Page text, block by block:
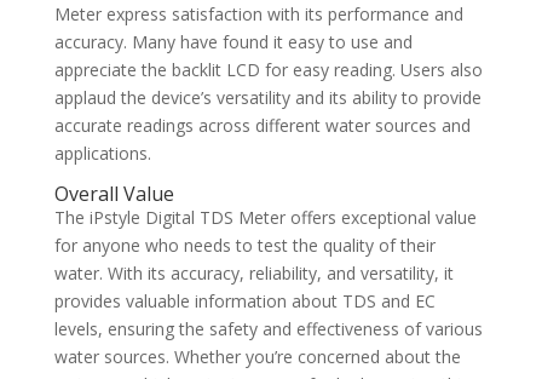
Meter express satisfaction with its performance and
accuracy. Many have found it easy to use and
appreciate the backlit LCD for easy reading. Users also
applaud the device’s versatility and its ability to provide
accurate readings across different water sources and
applications.
Overall Value
The iPstyle Digital TDS Meter offers exceptional value
for anyone who needs to test the quality of their
water. With its accuracy, reliability, and versatility, it
provides valuable information about TDS and EC
levels, ensuring the safety and effectiveness of various
water sources. Whether you’re concerned about the